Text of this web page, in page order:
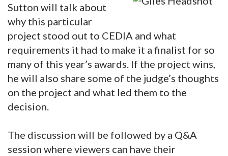
Sutton will talk about
why this particular
project stood out to CEDIA and what
requirements it had to make it a finalist for so
many of this year’s awards. If the project wins,
he will also share some of the judge’s thoughts
on the project and what led them to the
decision.
The discussion will be followed by a Q&A
session where viewers can have their